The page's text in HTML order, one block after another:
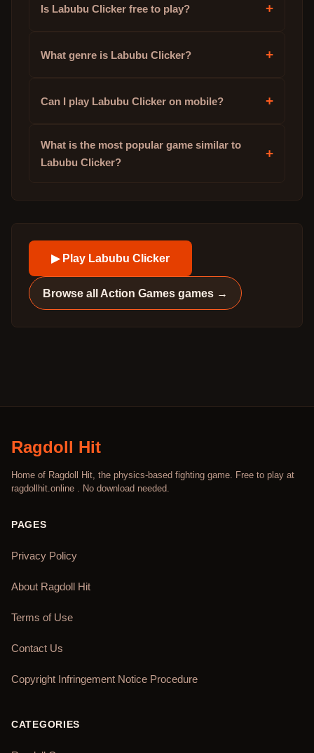
Is Labubu Clicker free to play? +
What genre is Labubu Clicker? +
Can I play Labubu Clicker on mobile? +
What is the most popular game similar to
Labubu Clicker?
+
▶ Play Labubu Clicker
Browse all Action Games games →
Ragdoll Hit
Home of Ragdoll Hit, the physics-based fighting game. Free to play at
ragdollhit.online . No download needed.
PAGES
Privacy Policy
About Ragdoll Hit
Terms of Use
Contact Us
Copyright Infringement Notice Procedure
CATEGORIES